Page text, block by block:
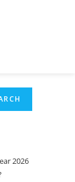
2026